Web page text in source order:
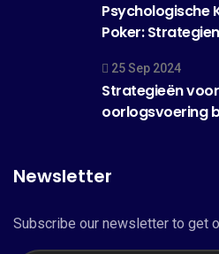
Psychologische
Poker:
25 Sep 2024
Strategieën
oorlogsvoering
Newsletter
Subscribe our newsletter to get